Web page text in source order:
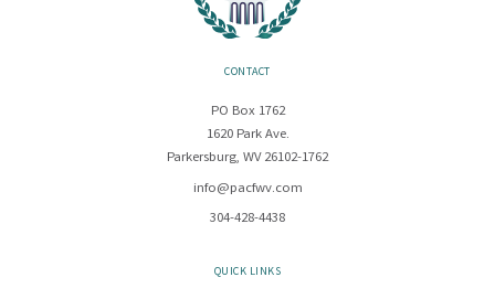
CONTACT
PO Box 1762
1620 Park Ave.
Parkersburg, WV 26102-1762
info@pacfwv.com
304-428-4438
QUICK LINKS